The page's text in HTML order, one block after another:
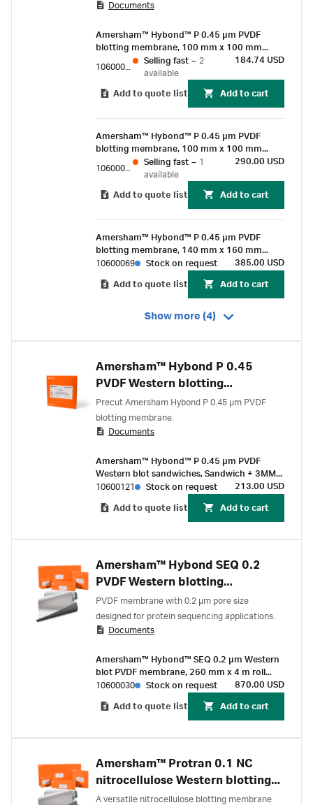
chemiluminescent detection methods for
Documents
Amersham™ Hybond™ P 0.45 µm PVDF
blotting membrane, 100 mm x 100 mm
sheet (10/Pk)Selling fast – 2
available
184.74 USD
Add to quote list Add to cart
Amersham™ Hybond™ P 0.45 µm PVDF
blotting membrane, 100 mm x 100 mm
sheet (25/Pk)Selling fast – 1
available
290.00 USD
Add to quote list Add to cart
Amersham™ Hybond™ P 0.45 µm PVDF
blotting membrane, 140 mm x 160 mm
sheet (25/Pk)
10600069 Stock on request 385.00 USD
Add to quote list Add to cart
Show more (4)
Amersham™ Hybond P 0.45
PVDF Western blotting
sandwiches
Precut Amersham Hybond P 0.45 µm PVDF
blotting membrane.
Documents
Amersham™ Hybond™ P 0.45 µm PVDF
Western blot sandwiches, Sandwich + 3MM
Chr paper 80 x 90 mm (10/pK)
10600121 Stock on request 213.00 USD
Add to quote list Add to cart
Amersham™ Hybond SEQ 0.2
PVDF Western blotting
membranes
PVDF membrane with 0.2 µm pore size
designed for protein sequencing applications.
Documents
Amersham™ Hybond™ SEQ 0.2 µm Western
blot PVDF membrane, 260 mm x 4 m roll
(1/Pk)
10600030 Stock on request 870.00 USD
Add to quote list Add to cart
Amersham™ Protran 0.1 NC
nitrocellulose Western blotting
membranes
A versatile nitrocellulose blotting membrane